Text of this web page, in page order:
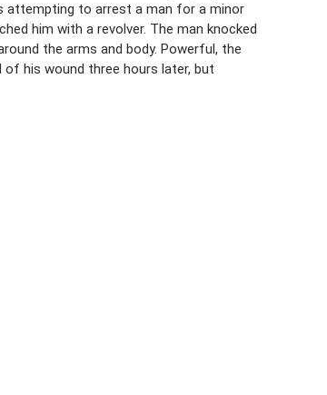
attempting to arrest a man for a minor
him with a revolver. The man knocked
the arms and body. Powerful, the
his wound three hours later, but